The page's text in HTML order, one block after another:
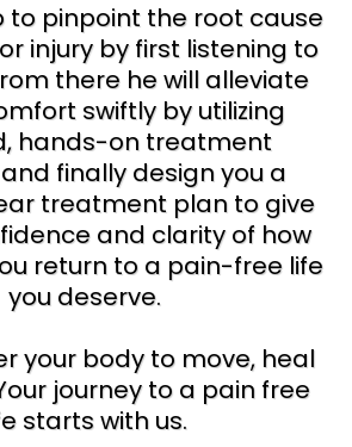
to pinpoint the root cause
injury by first listening to
there he will alleviate
swiftly by utilizing
hands-on treatment
finally design you a
treatment plan to give
and clarity of how
return to a pain-free life
you deserve.
your body to move, heal
journey to a pain free
starts with us.